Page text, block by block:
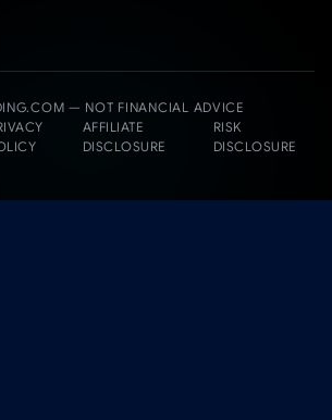
— NOT FINANCIAL ADVICE
AFFILIATE
DISCLOSURE
RISK
DISCLOSURE